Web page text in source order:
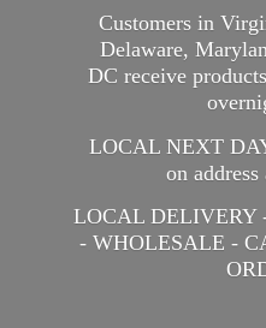
Customers in
Delaware,
DC receive
LOCAL NEXT
on
LOCAL DELIVERY
- WHOLESALE -